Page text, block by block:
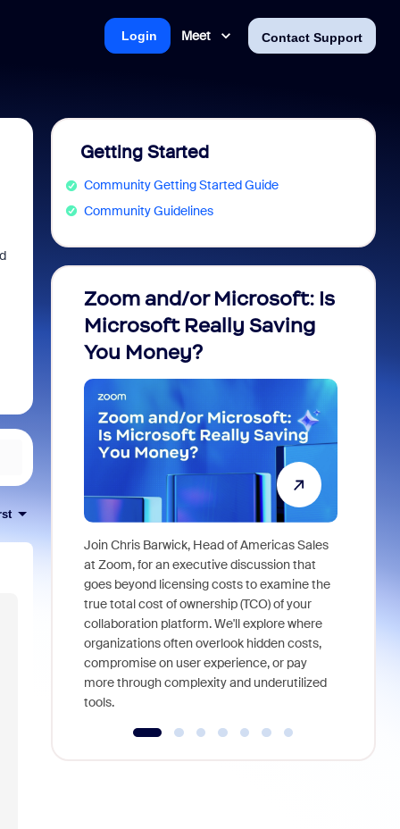
Meet Contact Support
Login
Getting Started
Community Getting Started Guide
Community Guidelines
Zoom and/or Microsoft: Is
Microsoft Really Saving
You Money?
Join Chris Barwick, Head of Americas Sales
at Zoom, for an executive discussion that
goes beyond licensing costs to examine the
true total cost of ownership (TCO) of your
collaboration platform. We'll explore where
organizations often overlook hidden costs,
compromise on user experience, or pay
more through complexity and underutilized
tools.